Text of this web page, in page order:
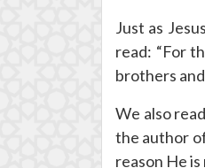
Just as
read: “For
brothers
We also
the author
reason He